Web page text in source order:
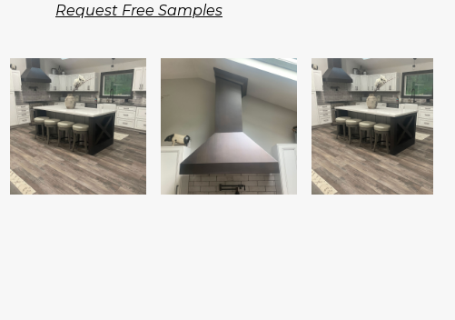
Request Free Samples